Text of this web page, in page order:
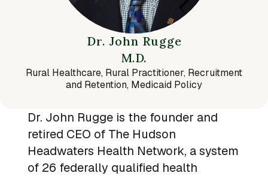
Dr. John Rugge
M.D.
Rural Healthcare, Rural Practitioner, Recruitment
and Retention, Medicaid Policy
Dr. John Rugge is the founder and
retired CEO of The Hudson
Headwaters Health Network, a system
of 26 federally qualified health